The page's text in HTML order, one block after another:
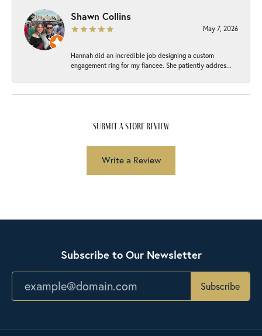
Shawn Collins
May 7, 2026
Hannah did an incredible job designing a custom
engagement ring for my fiancee. She patiently addres...
submit a store review
Write a Review
Subscribe to Our Newsletter
Subscribe